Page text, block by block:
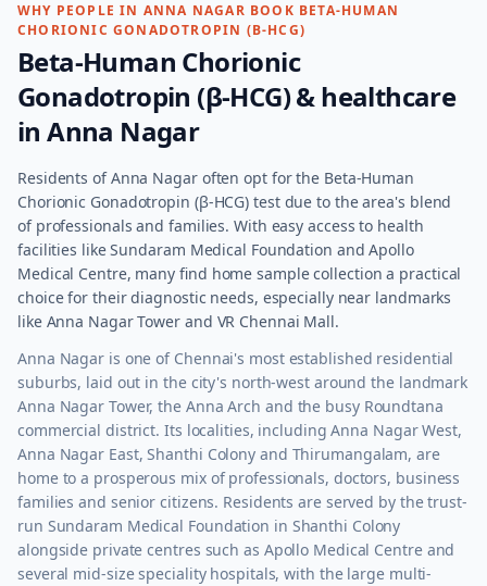
WHY PEOPLE IN ANNA NAGAR BOOK BETA-HUMAN
CHORIONIC GONADOTROPIN (Β-HCG)
Beta-Human Chorionic
Gonadotropin (β-HCG)& healthcare
inAnna Nagar
Residents of Anna Nagar often opt for the Beta-Human
Chorionic Gonadotropin (β-HCG) test due to the area's blend
of professionals and families. With easy access to health
facilities like Sundaram Medical Foundation and Apollo
Medical Centre, many find home sample collection a practical
choice for their diagnostic needs, especially near landmarks
like Anna Nagar Tower and VR Chennai Mall.
Anna Nagar is one of Chennai's most established residential
suburbs, laid out in the city's north-west around the landmark
Anna Nagar Tower, the Anna Arch and the busy Roundtana
commercial district. Its localities, including Anna Nagar West,
Anna Nagar East, Shanthi Colony and Thirumangalam, are
home to a prosperous mix of professionals, doctors, business
families and senior citizens. Residents are served by the trust-
run Sundaram Medical Foundation in Shanthi Colony
alongside private centres such as Apollo Medical Centre and
several mid-size speciality hospitals, with the large multi-